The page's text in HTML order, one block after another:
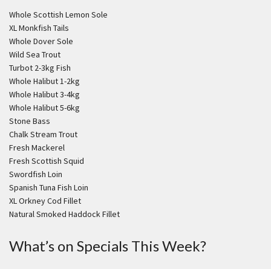
Whole Scottish Lemon Sole
XL Monkfish Tails
Whole Dover Sole
Wild Sea Trout
Turbot 2-3kg Fish
Whole Halibut 1-2kg
Whole Halibut 3-4kg
Whole Halibut 5-6kg
Stone Bass
Chalk Stream Trout
Fresh Mackerel
Fresh Scottish Squid
Swordfish Loin
Spanish Tuna Fish Loin
XL Orkney Cod Fillet
Natural Smoked Haddock Fillet
What’s on Specials This Week?